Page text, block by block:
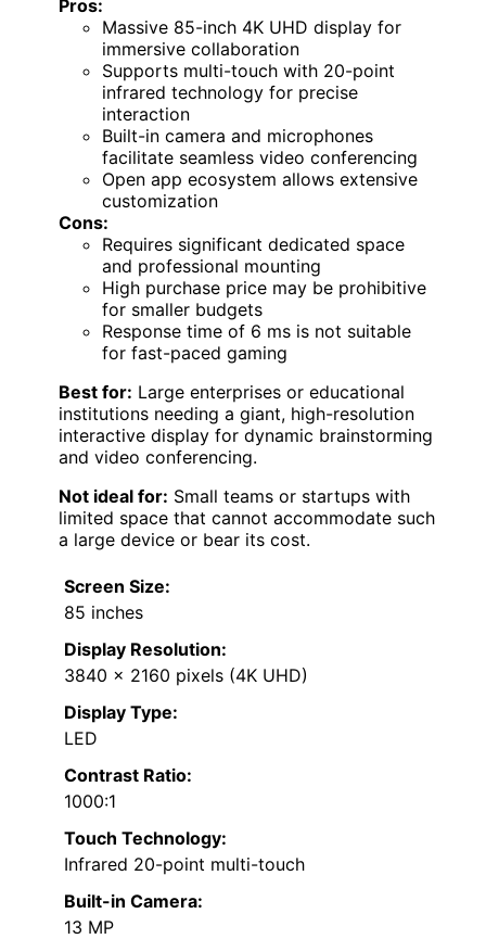
Pros:
Massive 85-inch 4K UHD display for
immersive collaboration
Supports multi-touch with 20-point
infrared technology for precise
interaction
Built-in camera and microphones
facilitate seamless video conferencing
Open app ecosystem allows extensive
customization
Cons:
Requires significant dedicated space
and professional mounting
High purchase price may be prohibitive
for smaller budgets
Response time of 6 ms is not suitable
for fast-paced gaming
Best for: Large enterprises or educational
institutions needing a giant, high-resolution
interactive display for dynamic brainstorming
and video conferencing.
Not ideal for: Small teams or startups with
limited space that cannot accommodate such
a large device or bear its cost.
Screen Size:
85 inches
Display Resolution:
3840 x 2160 pixels (4K UHD)
Display Type:
LED
Contrast Ratio:
1000:1
Touch Technology:
Infrared 20-point multi-touch
Built-in Camera:
13 MP